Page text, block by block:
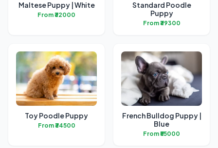
Maltese Puppy | White
From ₹32000
Standard Poodle
Puppy
From ₹39300
Toy Poodle Puppy
From ₹34500
French Bulldog Puppy |
Blue
From ₹55000